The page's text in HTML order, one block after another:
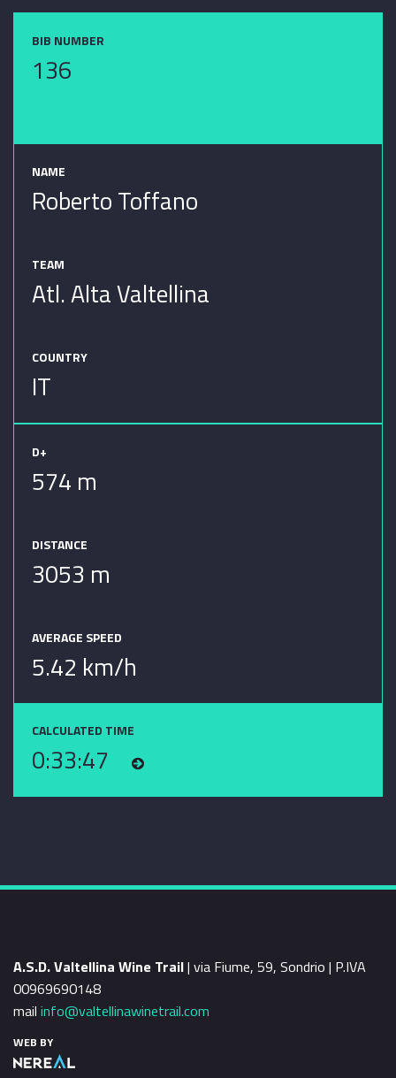
BIB NUMBER
136
NAME
Roberto Toffano
TEAM
Atl. Alta Valtellina
COUNTRY
IT
D+
574 m
DISTANCE
3053 m
AVERAGE SPEED
5.42 km/h
CALCULATED TIME
0:33:47
A.S.D. Valtellina Wine Trail| via Fiume, 59, Sondrio | P.IVA
00969690148
mail info@valtellinawinetrail.com
WEB BY